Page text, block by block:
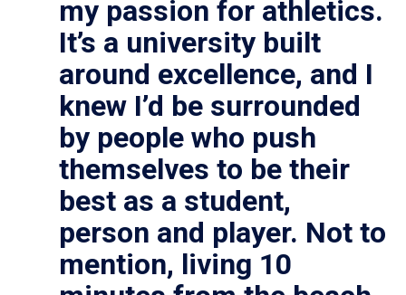
my passion for athletics.
It’s a university built
around excellence, and I
knew I’d be surrounded
by people who push
themselves to be their
best as a student,
person and player. Not to
mention, living 10